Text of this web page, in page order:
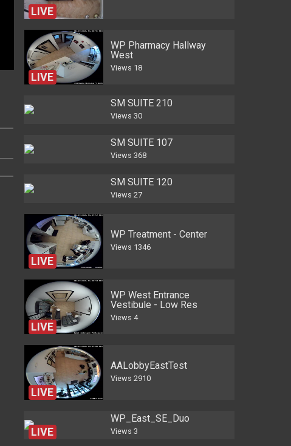
LIVE
LIVE
WP Pharmacy Hallway
West
Views 18
SM SUITE 210
Views 30
SM SUITE 107
Views 368
SM SUITE 120
Views 27
LIVE
WP Treatment - Center
Views 1346
LIVE
WP West Entrance
Vestibule - Low Res
Views 4
LIVE
AALobbyEastTest
Views 2910
WP_East_SE_Duo
Views 3